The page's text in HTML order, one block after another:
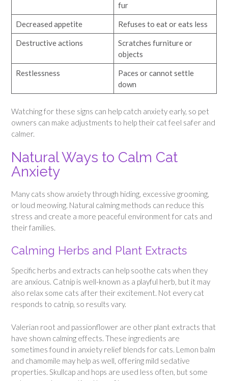
fur
Decreased appetite Refuses to eat or eats less
Destructive actions
Scratches furniture or
objects
Restlessness
Paces or cannot settle
down
Watching for these signs can help catch anxiety early, so pet
owners can make adjustments to help their cat feel safer and
calmer.
Natural Ways to Calm Cat
Anxiety
Many cats show anxiety through hiding, excessive grooming,
or loud meowing. Natural calming methods can reduce this
stress and create a more peaceful environment for cats and
their families.
Calming Herbs and Plant Extracts
Specific herbs and extracts can help soothe cats when they
are anxious. Catnip is well-known as a playful herb, but it may
also relax some cats after their excitement. Not every cat
responds to catnip, so results vary.
Valerian root and passionflower are other plant extracts that
have shown calming effects. These ingredients are
sometimes found in anxiety relief blends for cats. Lemon balm
and chamomile may help as well, offering mild sedative
properties. Skullcap and hops are used less often, but some